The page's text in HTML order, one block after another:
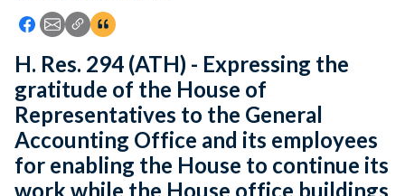
Icon: Share using Facebook
Icon: Share using Email
Icon: Copy Link URL
Icon:View Citations
H. Res. 294 (ATH) - Expressing the
gratitude of the House of
Representatives to the General
Accounting Office and its employees
for enabling the House to continue its
work while the House office buildings